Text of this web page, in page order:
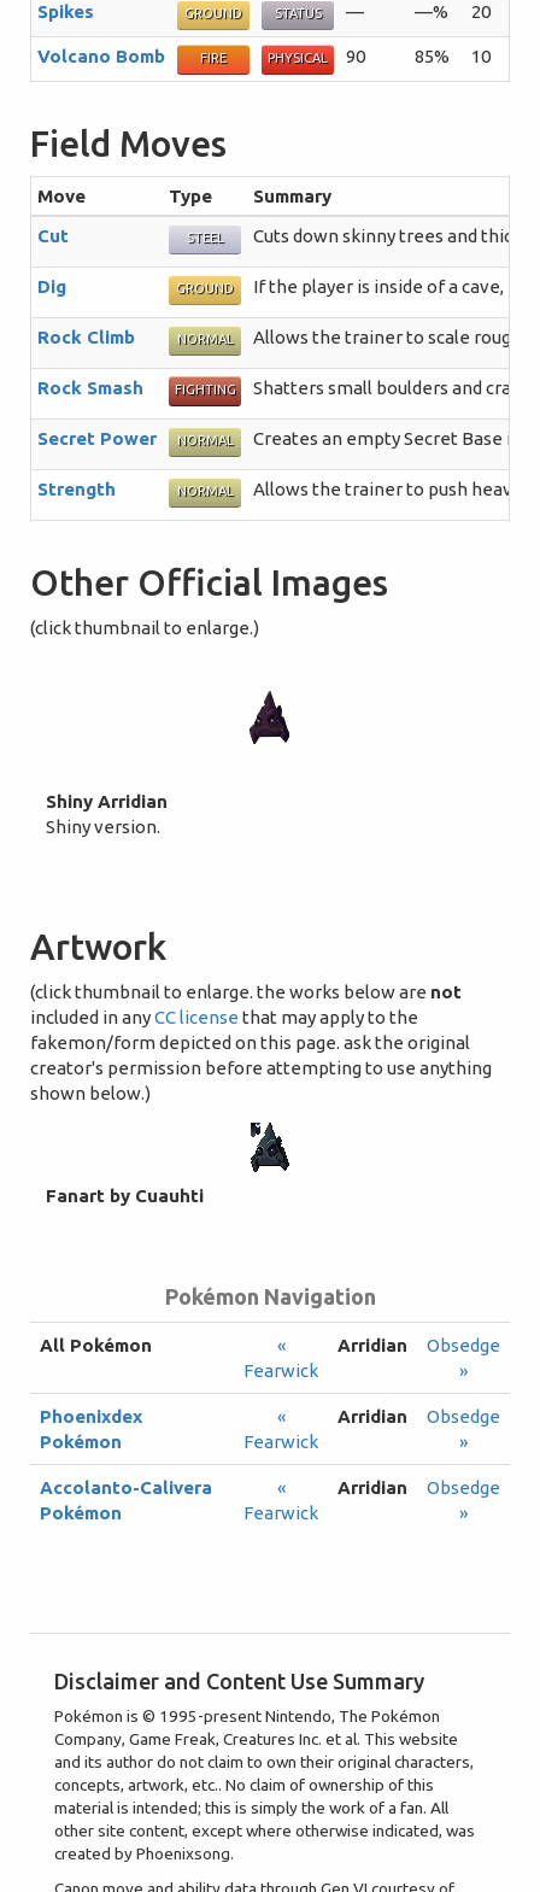
Spikes GROUND STATUS — —% 20
Volcano Bomb FIRE PHYSICAL 90 85% 10
Field Moves
Move Type
Summary
Cut
STEEL Cuts down skinny trees and thick
Dig GROUND If the player is inside of a cave,
Rock Climb NORMAL Allows the trainer to scale rough,
Rock Smash FIGHTING Shatters small boulders and
Secret Power NORMAL Creates an empty Secret Base in
Strength NORMAL Allows the trainer to push heavy
Other Official Images
(click thumbnail to enlarge.)
Shiny Arridian
Shiny version.
Artwork
(click thumbnail to enlarge. the works below are not
included in anyCC license that may apply to the
fakemon/form depicted on this page. ask the original
creator's permission before attempting to use anything
shown below.)
Fanart by Cuauhti
Pokémon Navigation
All Pokémon
«
Fearwick
Arridian
Obsedge
»
Phoenixdex
Pokémon
«
Fearwick
Arridian
Obsedge
»
Accolanto-Calivera
Pokémon
«
Fearwick
Arridian
Obsedge
»
Disclaimer and Content Use Summary
Pokémon is © 1995-present Nintendo, The Pokémon
Company, Game Freak, Creatures Inc. et al. This website
and its author do not claim to own their original characters,
concepts, artwork, etc.. No claim of ownership of this
material is intended; this is simply the work of a fan. All
other site content, except where otherwise indicated, was
created by Phoenixsong.